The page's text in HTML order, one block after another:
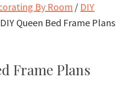
By Room / DIY
DIY Queen Bed Frame Plans
Frame Plans